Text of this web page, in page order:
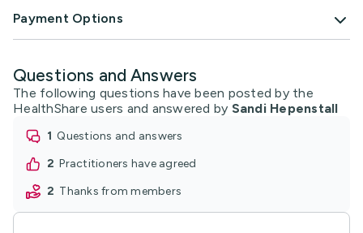
Payment Options
Questions and Answers
The following questions have been posted by the
HealthShare users and answered by Sandi Hepenstall
1
questions and answers
2
practitioners have agreed
2
thanks from members